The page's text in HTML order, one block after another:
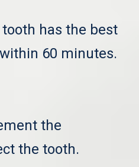
has the best
60 minutes.
the
the tooth.